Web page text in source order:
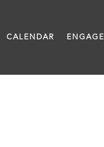
CALENDAR ENGAGE